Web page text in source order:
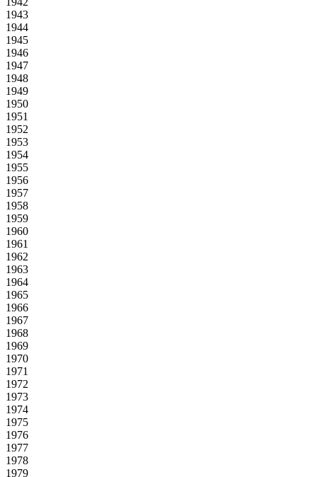
1943
1944
1945
1946
1947
1948
1949
1950
1951
1952
1953
1954
1955
1956
1957
1958
1959
1960
1961
1962
1963
1964
1965
1966
1967
1968
1969
1970
1971
1972
1973
1974
1975
1976
1977
1978
1979